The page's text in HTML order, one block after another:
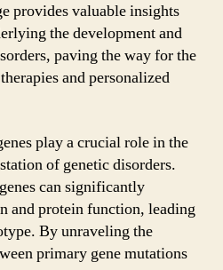
provides valuable insights
the development and
paving the way for the
and personalized
play a crucial role in the
of genetic disorders.
can significantly
and protein function, leading
By unraveling the
primary gene mutations